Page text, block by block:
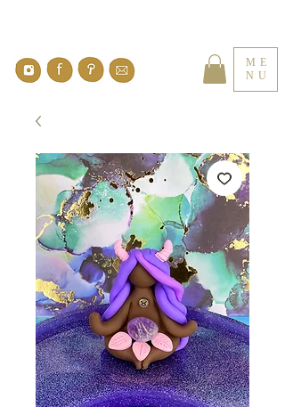
ME
NU